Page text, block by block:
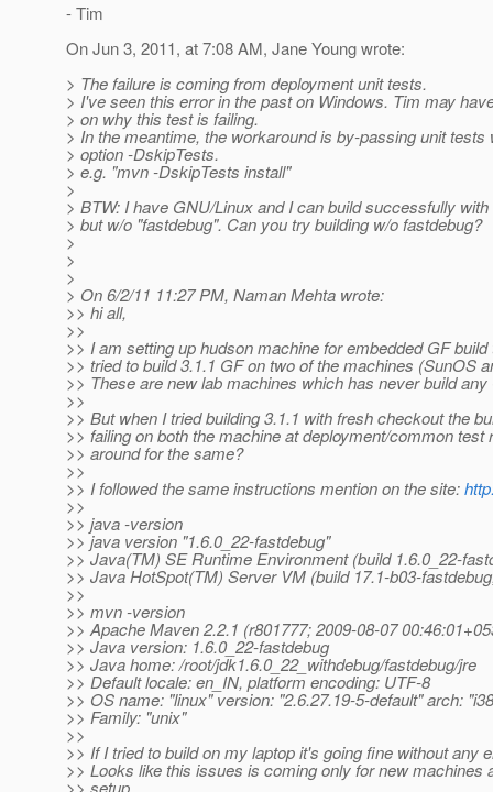
- Tim
On Jun 3, 2011, at 7:08 AM, Jane Young wrote:
> The failure is coming from deployment unit tests.
> I've seen this error in the past on Windows. Tim may
> on why this test is failing.
> In the meantime, the workaround is by-passing unit tests
> option -DskipTests.
> e.g. "mvn -DskipTests install"
>
> BTW: I have GNU/Linux and I can build successfully with
> but w/o "fastdebug". Can you try building w/o fastdebug?
>
>
>
> On 6/2/11 11:27 PM, Naman Mehta wrote:
>> hi all,
>>
>> I am setting up hudson machine for embedded GF
>> tried to build 3.1.1 GF on two of the machines (SunOS
>> These are new lab machines which has never build any
>>
>> But when I tried building 3.1.1 with fresh checkout the
>> failing on both the machine at deployment/common test
>> around for the same?
>>
>> I followed the same instructions mention on the site:
>>
>> java -version
>> java version "1.6.0_22-fastdebug"
>> Java(TM) SE Runtime Environment (build 1.6.0_22-
>> Java HotSpot(TM) Server VM (build 17.1-b03-
>>
>> mvn -version
>> Apache Maven 2.2.1 (r801777; 2009-08-07
>> Java version: 1.6.0_22-fastdebug
>> Java home: /root/jdk1.6.0_22_withdebug/fastdebug/jre
>> Default locale: en_IN, platform encoding: UTF-8
>> OS name: "linux" version: "2.6.27.19-5-default" arch:
>> Family: "unix"
>>
>> If I tried to build on my laptop it's going fine without any
>> Looks like this issues is coming only for new machines
>> setup.